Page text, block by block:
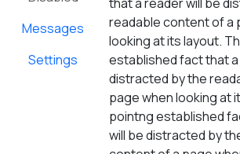
Messages
Settings
readable content of a
looking at its layout.
established fact that a
distracted by the
page when looking at
pointng established
will be distracted by